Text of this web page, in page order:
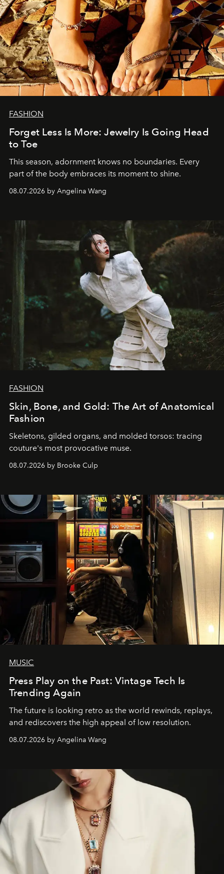
FASHION
Forget Less Is More: Jewelry Is Going Head
to Toe
This season, adornment knows no boundaries. Every
part of the body embraces its moment to shine.
08.07.2026 by Angelina Wang
FASHION
Skin, Bone, and Gold: The Art of Anatomical
Fashion
Skeletons, gilded organs, and molded torsos: tracing
couture's most provocative muse.
08.07.2026 by Brooke Culp
MUSIC
Press Play on the Past: Vintage Tech Is
Trending Again
The future is looking retro as the world rewinds, replays,
and rediscovers the high appeal of low resolution.
08.07.2026 by Angelina Wang